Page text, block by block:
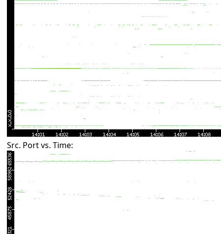
Src. Port vs. Time: